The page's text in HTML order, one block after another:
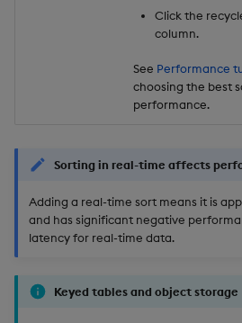
Click the
column.
See Performance
choosing the best
performance.
Sorting in real-time affects
Adding a real-time sort means it is
and has significant negative
latency for real-time data.
Keyed tables and object storage